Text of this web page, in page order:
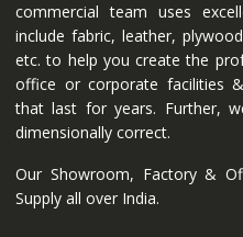
commercial team uses
include fabric, leather,
etc. to help you create the
office or corporate facilities
that last for years. Further,
dimensionally correct.
Our Showroom, Factory &
Supply all over India.